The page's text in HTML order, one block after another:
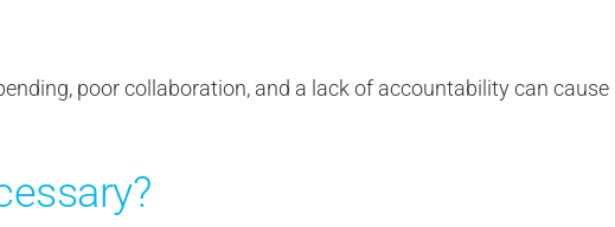
poor collaboration, and a lack of accountability can cause